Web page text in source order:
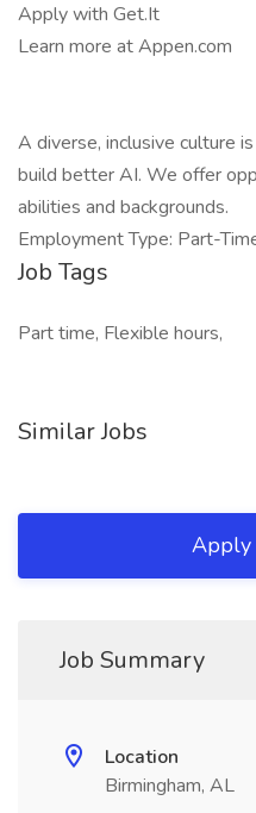
Apply with Get.It
Learn more at Appen.com
A diverse, inclusive culture
build better AI. We offer
abilities and backgrounds.
Employment Type: Part-
Job Tags
Part time, Flexible hours,
Similar Jobs
Job Summary
Location
Birmingham, AL